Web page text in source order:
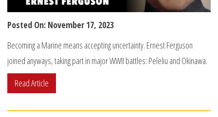
Posted On: November 17, 2023
Becoming a Marine means accepting uncertainty. Ernest Ferguson
joined anyways, taking part in major WWII battles: Peleliu and Okinawa.
Read Article